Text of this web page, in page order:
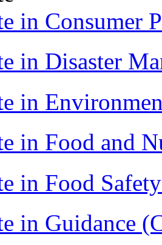
in Consumer
in Disaster
in
in Food and
in Food
in Guidance